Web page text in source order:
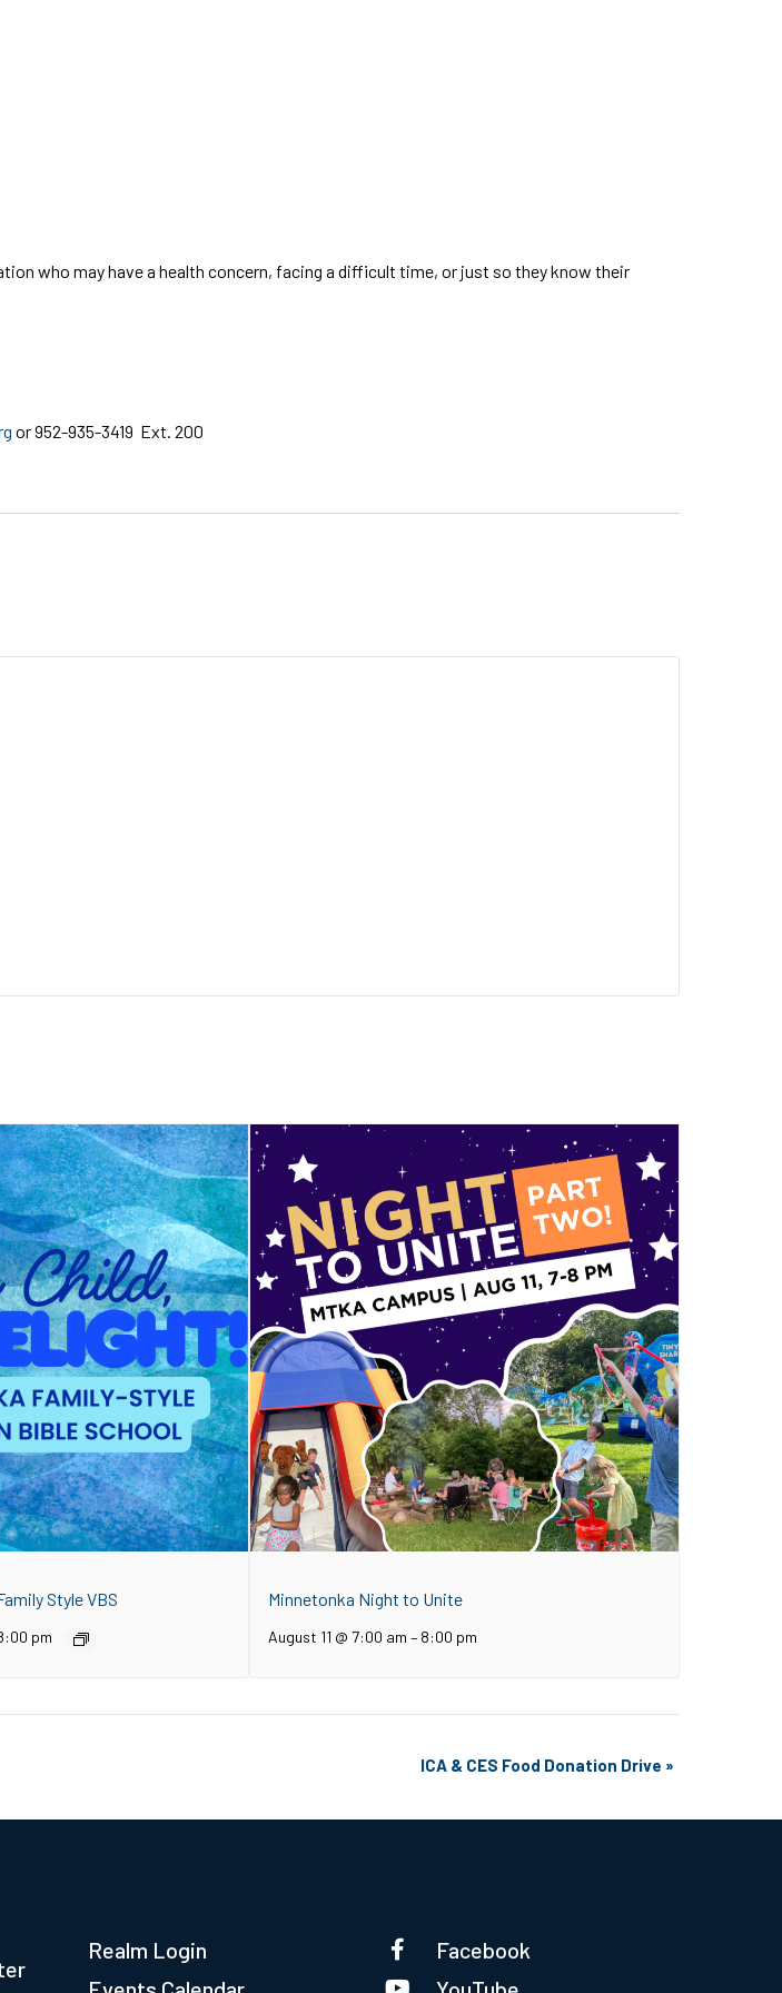
who may have a health concern, facing a difficult time, or just so they know their
or 952-935-3419 Ext. 200
Style VBS
pm
Minnetonka Night to Unite
August 11 @ 7:00 am – 8:00 pm
ICA & CES Food Donation Drive »
Realm Login
Facebook